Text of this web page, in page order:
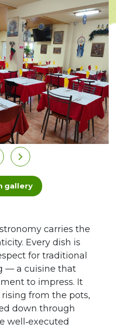
gallery
carries the
Every dish is
for traditional
— a cuisine that
to impress. It
from the pots,
down through
well‑executed